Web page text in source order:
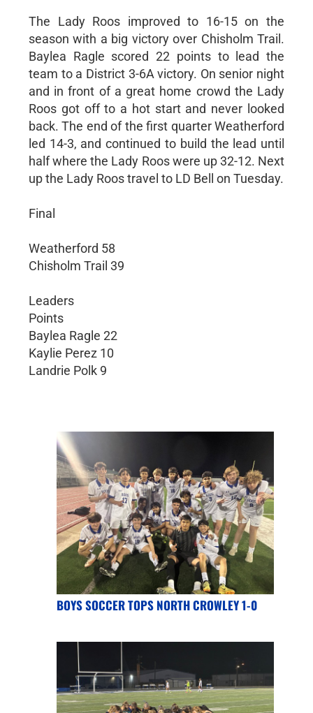
The Lady Roos improved to 16-15 on the
season with a big victory over Chisholm Trail.
Baylea Ragle scored 22 points to lead the
team to a District 3-6A victory. On senior night
and in front of a great home crowd the Lady
Roos got off to a hot start and never looked
back. The end of the first quarter Weatherford
led 14-3, and continued to build the lead until
half where the Lady Roos were up 32-12. Next
up the Lady Roos travel to LD Bell on Tuesday.
Final
Weatherford 58
Chisholm Trail 39
Leaders
Points
Baylea Ragle 22
Kaylie Perez 10
Landrie Polk 9
BOYS SOCCER TOPS NORTH CROWLEY 1-0